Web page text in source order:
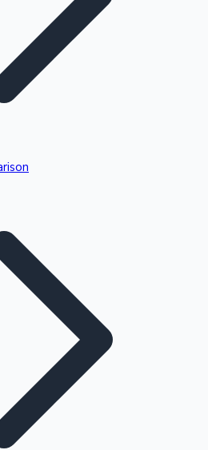
Collections